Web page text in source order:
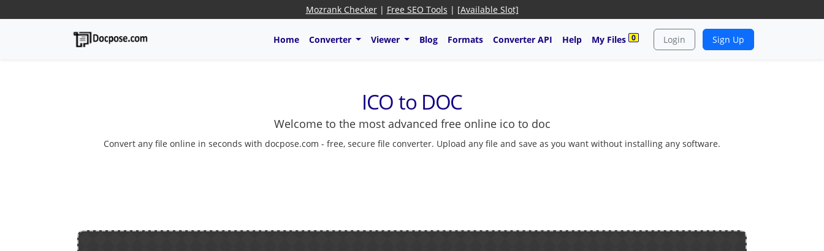
Mozrank Checker| Free SEO Tools | [Available Slot]
Home Converter Viewer Blog Formats Converter API Help My Files 0 Login Sign Up
ICO to DOC
Welcome to the most advanced free online ico to doc
Convert any file online in seconds with docpose.com - free, secure file converter. Upload any file and save as you want without installing any software.